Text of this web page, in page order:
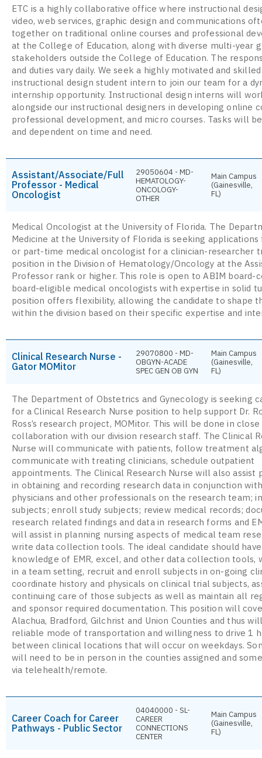
ETC is a highly collaborative office where instructional
video, web services, graphic design and communications
together on traditional online courses and professional
at the College of Education, along with diverse multi-year
stakeholders outside the College of Education. The
and duties vary daily. We seek a highly motivated and skilled
instructional design student intern to join our team for a
internship opportunity. Instructional design interns will
alongside our instructional designers in developing online
professional development, and micro courses. Tasks will
and dependent on time and need.
Assistant/Associate/Full
Professor - Medical
Oncologist
29050604 - MD-
HEMATOLOGY-
ONCOLOGY-
OTHER
Main Campus
(Gainesville,
FL)
Medical Oncologist at the University of Florida. The
Medicine at the University of Florida is seeking
or part-time medical oncologist for a clinician-researcher
position in the Division of Hematology/Oncology at the
Professor rank or higher. This role is open to ABIM board-
board-eligible medical oncologists with expertise in solid
position offers flexibility, allowing the candidate to shape
within the division based on their specific expertise and
Clinical Research Nurse -
Gator MOMitor
29070800 - MD-
OBGYN-ACADE
SPEC GEN OB GYN
Main Campus
(Gainesville,
FL)
The Department of Obstetrics and Gynecology is seeking
for a Clinical Research Nurse position to help support Dr.
Ross’s research project, MOMitor. This will be done in close
collaboration with our division research staff. The Clinical
Nurse will communicate with patients, follow treatment
communicate with treating clinicians, schedule outpatient
appointments. The Clinical Research Nurse will also assist
in obtaining and recording research data in conjunction
physicians and other professionals on the research team;
subjects; enroll study subjects; review medical records;
research related findings and data in research forms and
will assist in planning nursing aspects of medical team
write data collection tools. The ideal candidate should have
knowledge of EMR, excel, and other data collection tools,
in a team setting, recruit and enroll subjects in on-going
coordinate history and physicals on clinical trial subjects,
continuing care of those subjects as well as maintain all
and sponsor required documentation. This position will
Alachua, Bradford, Gilchrist and Union Counties and thus
reliable mode of transportation and willingness to drive 1
between clinical locations that will occur on weekdays.
will need to be in person in the counties assigned and
via telehealth/remote.
Career Coach for Career
Pathways - Public Sector
04040000 - SL-
CAREER
CONNECTIONS
CENTER
Main Campus
(Gainesville,
FL)